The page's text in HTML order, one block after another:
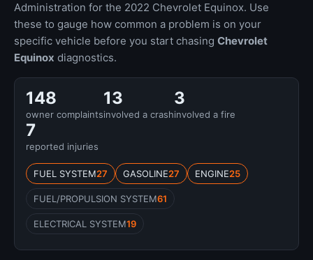
Administration for the 2022 Chevrolet Equinox. Use
these to gauge how common a problem is on your
specific vehicle before you start chasing Chevrolet
Equinox diagnostics.
148
owner complaints
13
involved a crash
3
involved a fire
7
reported injuries
FUEL SYSTEM27 GASOLINE27 ENGINE25
FUEL/PROPULSION SYSTEM61
ELECTRICAL SYSTEM19